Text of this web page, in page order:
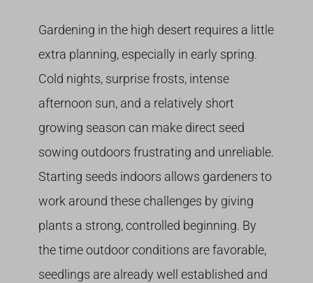
Gardening in the high desert requires a little
extra planning, especially in early spring.
Cold nights, surprise frosts, intense
afternoon sun, and a relatively short
growing season can make direct seed
sowing outdoors frustrating and unreliable.
Starting seeds indoors allows gardeners to
work around these challenges by giving
plants a strong, controlled beginning. By
the time outdoor conditions are favorable,
seedlings are already well established and